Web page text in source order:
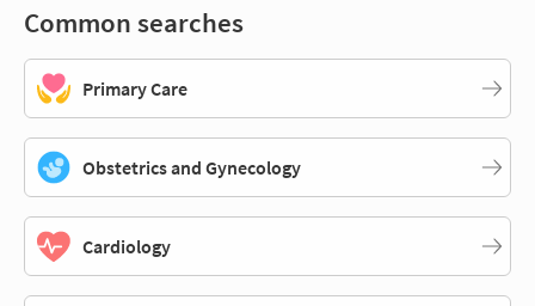
Common searches
Primary Care
Obstetrics and Gynecology
Cardiology